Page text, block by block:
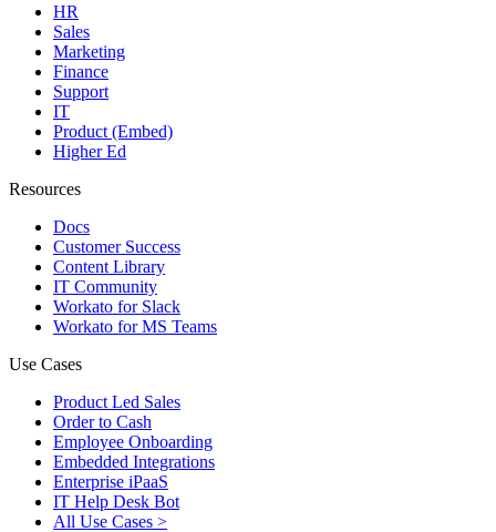
HR
Sales
Marketing
Finance
Support
IT
Product (Embed)
Higher Ed
Resources
Docs
Customer Success
Content Library
IT Community
Workato for Slack
Workato for MS Teams
Use Cases
Product Led Sales
Order to Cash
Employee Onboarding
Embedded Integrations
Enterprise iPaaS
IT Help Desk Bot
All Use Cases >